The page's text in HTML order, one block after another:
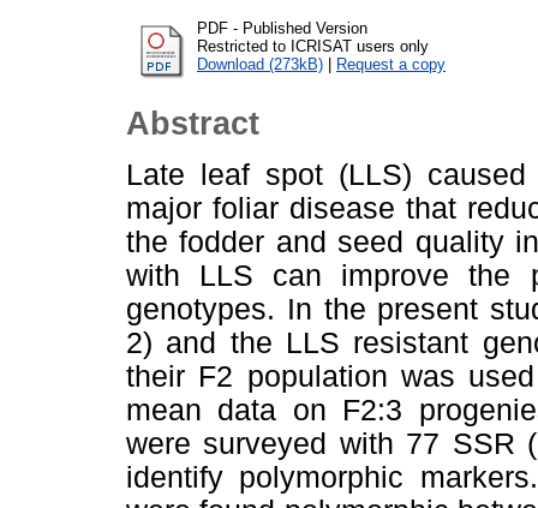
PDF - Published Version
Restricted to ICRISAT users only
Download (273kB) | Request a copy
Abstract
Late leaf spot (LLS)
major foliar disease that
the fodder and seed quality
with LLS can improve the
genotypes. In the present
2) and the LLS resistant
their F2 population was
mean data on F2:3
were surveyed with 77 SSR
identify polymorphic